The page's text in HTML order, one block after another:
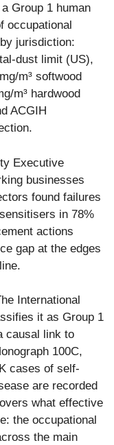
Group 1 human
occupational
jurisdiction:
dust limit (US),
m³ softwood
m³ hardwood
ACGIH
Executive
businesses
found failures
in 78%
actions
gap at the edges
International
it as Group 1
causal link to
100C,
cases of self-
are recorded
what effective
the occupational
the main